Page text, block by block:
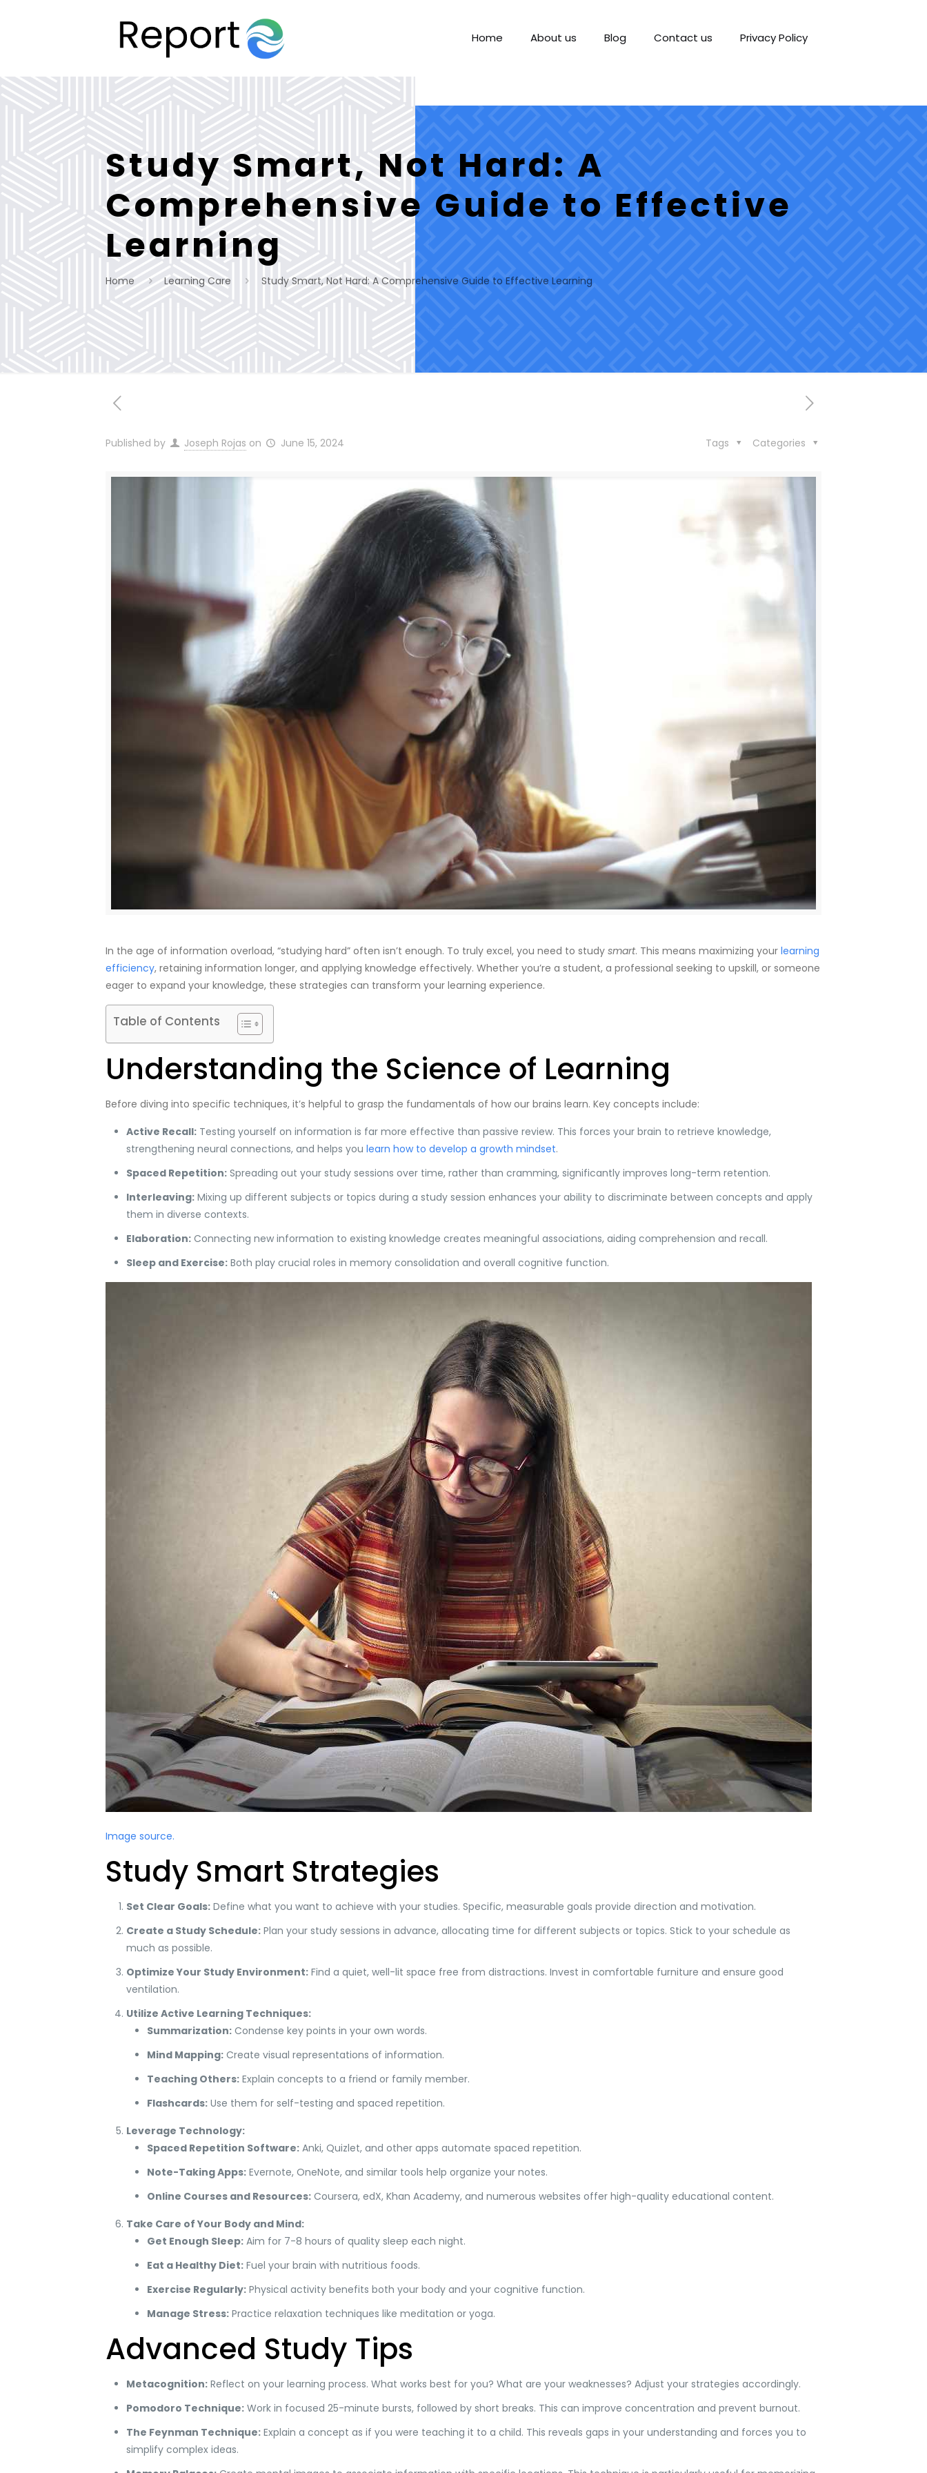
Home About us Blog Contact us Privacy Policy
Study Smart, Not Hard: A
Comprehensive Guide to Effective
Learning
Home Learning Care Study Smart, Not Hard: A Comprehensive Guide to Effective Learning
Published by Joseph Rojas on June 15, 2024 Categories
Tags
In the age of information overload, “studying hard” often isn’t enough. To truly excel, you need to study smart. This means maximizing your learning
efficiency, retaining information longer, and applying knowledge effectively. Whether you’re a student, a professional seeking to upskill, or someone
eager to expand your knowledge, these strategies can transform your learning experience.
Table of Contents
Understanding the Science of Learning
Before diving into specific techniques, it’s helpful to grasp the fundamentals of how our brains learn. Key concepts include:
Active Recall:Testing yourself on information is far more effective than passive review. This forces your brain to retrieve knowledge,
strengthening neural connections, and helps you learn how to develop a growth mindset.
Spaced Repetition:Spreading out your study sessions over time, rather than cramming, significantly improves long-term retention.
Interleaving:Mixing up different subjects or topics during a study session enhances your ability to discriminate between concepts and apply
them in diverse contexts.
Elaboration:Connecting new information to existing knowledge creates meaningful associations, aiding comprehension and recall.
Sleep and Exercise:Both play crucial roles in memory consolidation and overall cognitive function.
Image source.
Study Smart Strategies
Set Clear Goals:Define what you want to achieve with your studies. Specific, measurable goals provide direction and motivation.
Create a Study Schedule:Plan your study sessions in advance, allocating time for different subjects or topics. Stick to your schedule as
much as possible.
Optimize Your Study Environment:Find a quiet, well-lit space free from distractions. Invest in comfortable furniture and ensure good
ventilation.
Utilize Active Learning Techniques:
Summarization:Condense key points in your own words.
Mind Mapping:Create visual representations of information.
Teaching Others:Explain concepts to a friend or family member.
Flashcards:Use them for self-testing and spaced repetition.
Leverage Technology:
Spaced Repetition Software:Anki, Quizlet, and other apps automate spaced repetition.
Note-Taking Apps:Evernote, OneNote, and similar tools help organize your notes.
Online Courses and Resources:Coursera, edX, Khan Academy, and numerous websites offer high-quality educational content.
Take Care of Your Body and Mind:
Get Enough Sleep:Aim for 7-8 hours of quality sleep each night.
Eat a Healthy Diet:Fuel your brain with nutritious foods.
Exercise Regularly:Physical activity benefits both your body and your cognitive function.
Manage Stress:Practice relaxation techniques like meditation or yoga.
Advanced Study Tips
Metacognition:Reflect on your learning process. What works best for you? What are your weaknesses? Adjust your strategies accordingly.
Pomodoro Technique:Work in focused 25-minute bursts, followed by short breaks. This can improve concentration and prevent burnout.
The Feynman Technique:Explain a concept as if you were teaching it to a child. This reveals gaps in your understanding and forces you to
simplify complex ideas.